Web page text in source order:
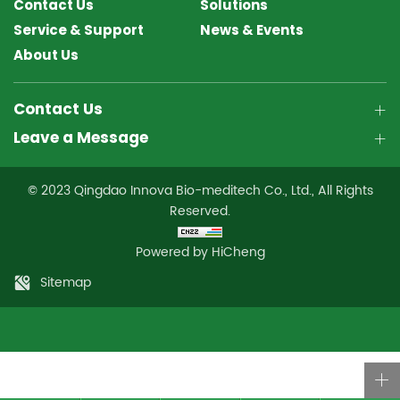
Contact Us
Solutions
Service & Support
News & Events
About Us
Contact Us
Leave a Message
© 2023 Qingdao Innova Bio-meditech Co., Ltd., All Rights
Reserved.
Powered by HiCheng
Sitemap